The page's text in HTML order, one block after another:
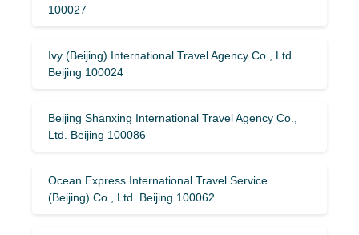
100027
Ivy (Beijing) International Travel Agency Co., Ltd.
Beijing 100024
Beijing Shanxing International Travel Agency Co.,
Ltd. Beijing 100086
Ocean Express International Travel Service
(Beijing) Co., Ltd. Beijing 100062